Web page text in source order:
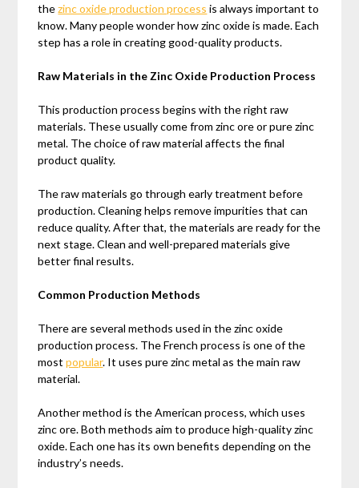
thezinc oxide production process is always important to
know. Many people wonder how zinc oxide is made. Each
step has a role in creating good-quality products.
Raw Materials in the Zinc Oxide Production Process
This production process begins with the right raw
materials. These usually come from zinc ore or pure zinc
metal. The choice of raw material affects the final
product quality.
The raw materials go through early treatment before
production. Cleaning helps remove impurities that can
reduce quality. After that, the materials are ready for the
next stage. Clean and well-prepared materials give
better final results.
Common Production Methods
There are several methods used in the zinc oxide
production process. The French process is one of the
mostpopular. It uses pure zinc metal as the main raw
material.
Another method is the American process, which uses
zinc ore. Both methods aim to produce high-quality zinc
oxide. Each one has its own benefits depending on the
industry’s needs.